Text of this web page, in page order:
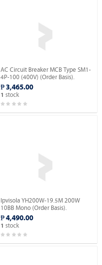
AC Circuit Breaker MCB Type SM1-
4P-100 (400V) (Order Basis).
₱ 3,465.00
1 stock
Ipvisola YH200W-19.5M 200W
10BB Mono (Order Basis).
₱ 4,490.00
1 stock